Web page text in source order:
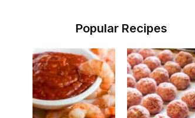
Popular Recipes